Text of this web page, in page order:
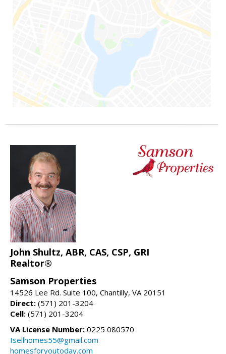
John Shultz, ABR, CAS, CSP, GRI
Realtor®
Samson Properties
14526 Lee Rd. Suite 100, Chantilly, VA 20151
Direct: (571) 201-3204
Cell: (571) 201-3204
VA License Number: 0225 080570
Isellhomes55@gmail.com
homesforyoutoday.com